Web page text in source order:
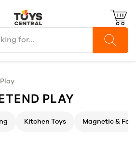
PLAY
Kitchen Toys Magnetic &